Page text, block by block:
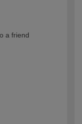
a friend